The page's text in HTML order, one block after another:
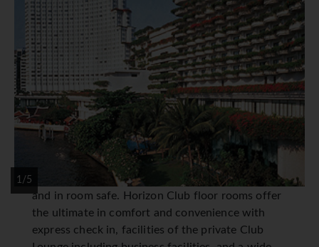
1/5
Conveniently located close to the central
business and shopping districts of Bangkok, the
Shangri-La Bangkok is an award winning deluxe
hotel set in beautiful tropical gardens on the
banks of the Chao Phraya River. Shangri-La
Bangkok Accommodation 802 luxurious and
tastefully decorated guest rooms and suites
offering river or city views all with flat screen TV,
in house movie channels, DVD player, music
channels, telephone, mini-bar, tea / coffee making
facilities, broadband internet access, hairdryer
and in room safe. Horizon Club floor rooms offer
the ultimate in comfort and convenience with
express check in, facilities of the private Club